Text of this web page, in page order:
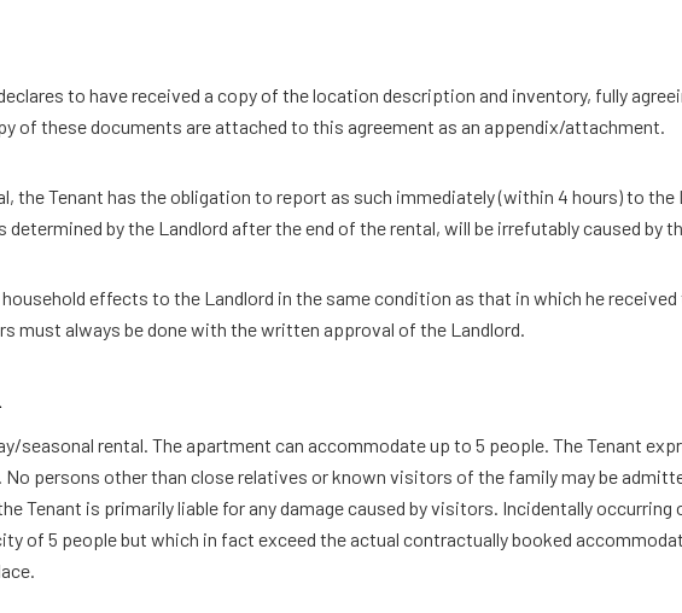
to have received a copy of the location description and inventory, fully
of these documents are attached to this agreement as an appendix/attachment.
the Tenant has the obligation to report as such immediately (within 4 hours) to the
by the Landlord after the end of the rental, will be irrefutably caused by
effects to the Landlord in the same condition as that in which he
must always be done with the written approval of the Landlord.
rental. The apartment can accommodate up to 5 people. The Tenant
persons other than close relatives or known visitors of the family may be
Tenant is primarily liable for any damage caused by visitors. Incidentally
of 5 people but which in fact exceed the actual contractually booked